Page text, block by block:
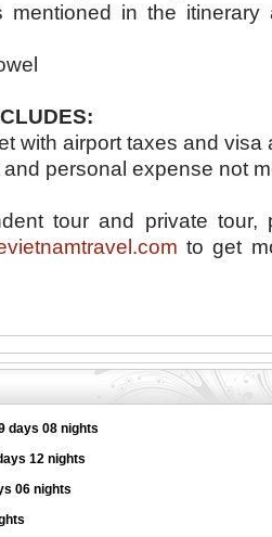
mentioned in the itinerary
with airport taxes and visa
personal expense not
tour and private tour,
to get
days 08 nights
12 nights
06 nights